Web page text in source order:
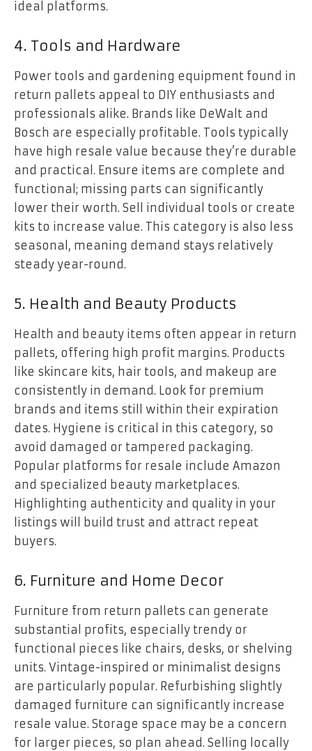
ideal platforms.
4. Tools and Hardware
Power tools and gardening equipment found in
return pallets appeal to DIY enthusiasts and
professionals alike. Brands like DeWalt and
Bosch are especially profitable. Tools typically
have high resale value because they’re durable
and practical. Ensure items are complete and
functional; missing parts can significantly
lower their worth. Sell individual tools or create
kits to increase value. This category is also less
seasonal, meaning demand stays relatively
steady year-round.
5. Health and Beauty Products
Health and beauty items often appear in return
pallets, offering high profit margins. Products
like skincare kits, hair tools, and makeup are
consistently in demand. Look for premium
brands and items still within their expiration
dates. Hygiene is critical in this category, so
avoid damaged or tampered packaging.
Popular platforms for resale include Amazon
and specialized beauty marketplaces.
Highlighting authenticity and quality in your
listings will build trust and attract repeat
buyers.
6. Furniture and Home Decor
Furniture from return pallets can generate
substantial profits, especially trendy or
functional pieces like chairs, desks, or shelving
units. Vintage-inspired or minimalist designs
are particularly popular. Refurbishing slightly
damaged furniture can significantly increase
resale value. Storage space may be a concern
for larger pieces, so plan ahead. Selling locally